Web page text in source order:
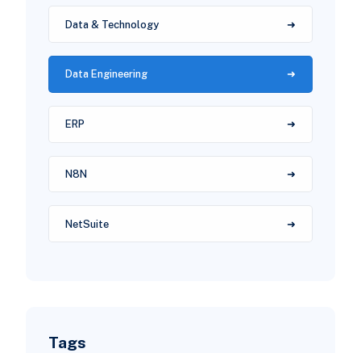
Data & Technology
Data Engineering
ERP
N8N
NetSuite
Tags